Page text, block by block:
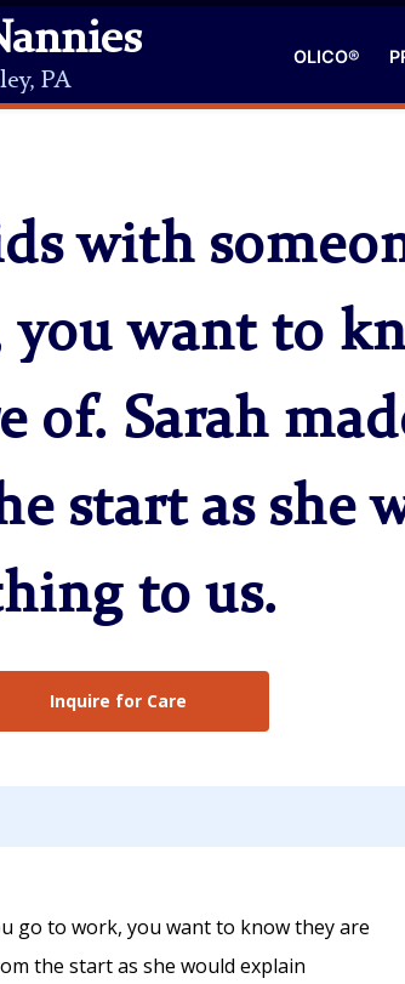
PA
OLICO®
with
you want to
of. Sarah
start as she
to us.
Inquire for Care
go to work, you want to know they are
the start as she would explain